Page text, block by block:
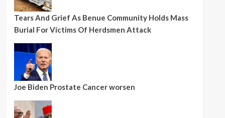
Tears And Grief As Benue Community Holds Mass
Burial For Victims Of Herdsmen Attack
Joe Biden Prostate Cancer worsen